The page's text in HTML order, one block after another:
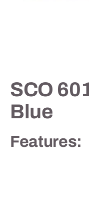
SCO
Blue
Features: